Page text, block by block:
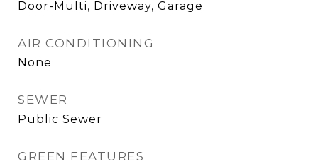
Door-Multi, Driveway, Garage
AIR CONDITIONING
None
SEWER
Public Sewer
GREEN FEATURES